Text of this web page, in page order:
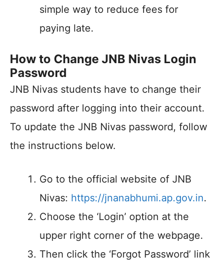
simple way to reduce fees for
paying late.
How to Change JNB Nivas Login
Password
JNB Nivas students have to change their
password after logging into their account.
To update the JNB Nivas password, follow
the instructions below.
Go to the official website of JNB
Nivas: https://jnanabhumi.ap.gov.in.
Choose the ‘Login’ option at the
upper right corner of the webpage.
Then click the ‘Forgot Password’ link